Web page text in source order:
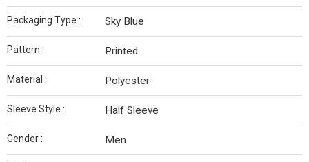
Packaging Type : Sky Blue
Pattern : Printed
Material : Polyester
Sleeve Style : Half Sleeve
Gender : Men